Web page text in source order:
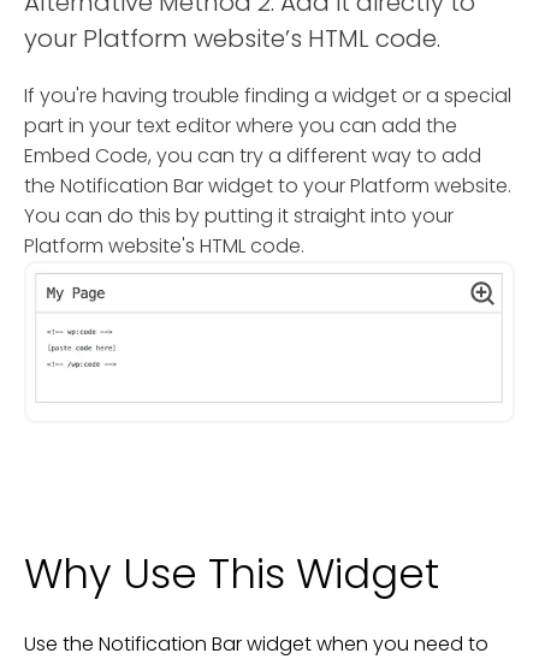
your Platform website’s HTML code.
If you're having trouble finding a widget or a special
part in your text editor where you can add the
Embed Code, you can try a different way to add
the Notification Bar widget to your Platform website.
You can do this by putting it straight into your
Platform website's HTML code.
Why Use This Widget
Use the Notification Bar widget when you need to